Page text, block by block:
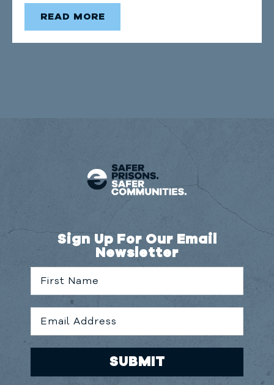
READ MORE
Sign Up For Our Email
Newsletter
SUBMIT